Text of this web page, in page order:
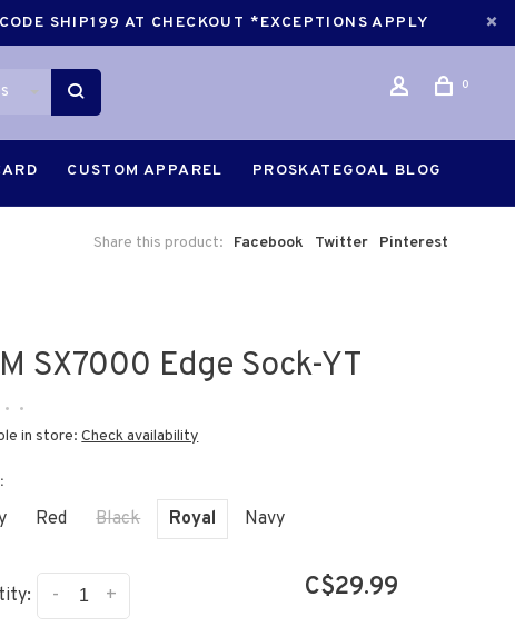
SHIP199 AT CHECKOUT *EXCEPTIONS APPLY
0
CUSTOM APPAREL PROSKATEGOAL BLOG
Share this product: Facebook Twitter Pinterest
SX7000 Edge Sock-YT
• •
in store:Check availability
Red Black Royal Navy
+
- C$29.99